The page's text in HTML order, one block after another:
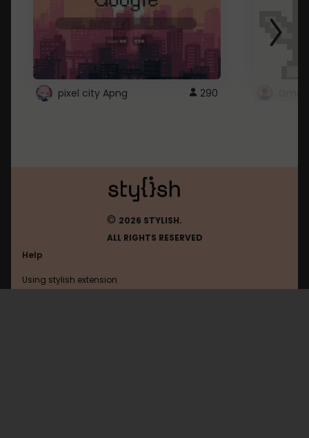
pixel city Apng 290
© 2026 STYLISH.
ALL RIGHTS RESERVED
Help
Using stylish extension